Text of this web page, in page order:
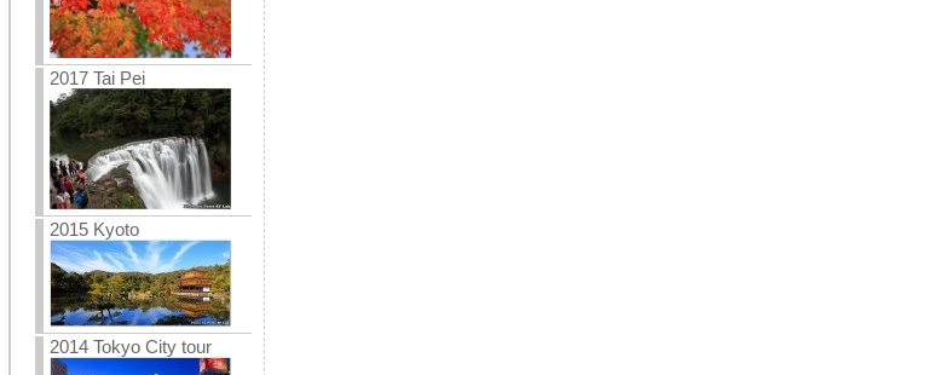
2017 Tai Pei
2015 Kyoto
2014 Tokyo City tour